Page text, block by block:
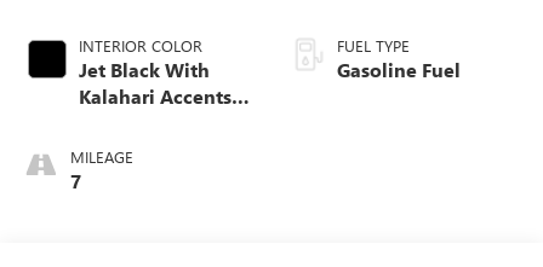
INTERIOR COLOR
Jet Black With
Kalahari Accents,
Front Seat Trim
MILEAGE
7
FUEL TYPE
Gasoline Fuel